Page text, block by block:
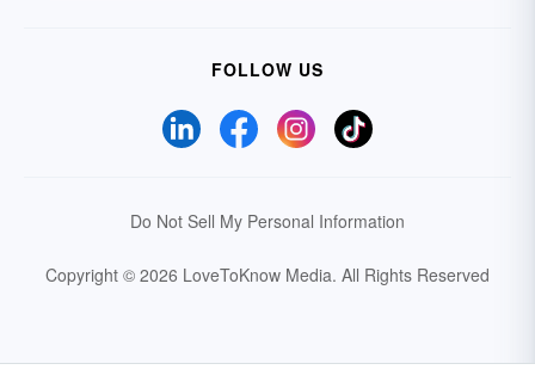
FOLLOW US
Do Not Sell My Personal Information
Copyright © 2026 LoveToKnow Media. All Rights Reserved